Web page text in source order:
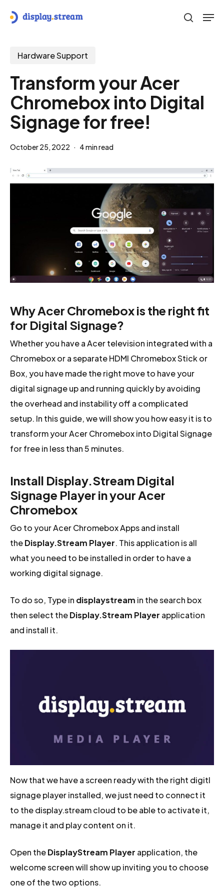
content
search
Hardware Support
Transform your Acer
Chromebox into Digital
Signage for free!
October 25, 2022 4 min read
Why Acer Chromebox is the right fit
for Digital Signage?
Whether you have a Acer television integrated with a
Chromebox or a separate HDMI Chromebox Stick or
Box, you have made the right move to have your
digital signage up and running quickly by avoiding
the overhead and instability off a complicated
setup. In this guide, we will show you how easy it is to
transform your Acer Chromebox into Digital Signage
for free in less than 5 minutes.
Install Display.Stream Digital
Signage Player in your Acer
Chromebox
Go to your Acer Chromebox Apps and install
theDisplay.Stream Player. This application is all
what you need to be installed in order to have a
working digital signage.
To do so, Type in displaystream in the search box
then select theDisplay.Stream Player application
and install it.
Now that we have a screen ready with the right digitl
signage player installed, we just need to connect it
to the display.stream cloud to be able to activate it,
manage it and play content on it.
Open theDisplayStream Player application, the
welcome screen will show up inviting you to choose
one of the two options.